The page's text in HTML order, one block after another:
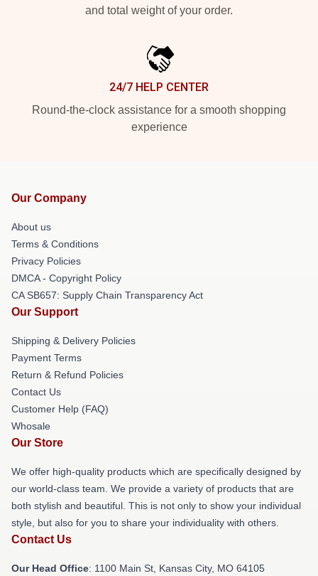
and total weight of your order.
24/7 HELP CENTER
Round-the-clock assistance for a smooth shopping
experience
Our Company
About us
Terms & Conditions
Privacy Policies
DMCA - Copyright Policy
CA SB657: Supply Chain Transparency Act
Our Support
Shipping & Delivery Policies
Payment Terms
Return & Refund Policies
Contact Us
Customer Help (FAQ)
Whosale
Our Store
We offer high-quality products which are specifically designed by
our world-class team. We provide a variety of products that are
both stylish and beautiful. This is not only to show your individual
style, but also for you to share your individuality with others.
Contact Us
Our Head Office: 1100 Main St, Kansas City, MO 64105